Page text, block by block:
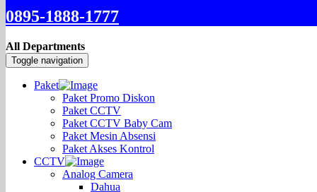
0895-1888-1777
All Departments
Toggle navigation
Paket
Paket Promo Diskon
Paket CCTV
Paket CCTV Baby Cam
Paket Mesin Absensi
Paket Akses Kontrol
CCTV
Analog Camera
Dahua